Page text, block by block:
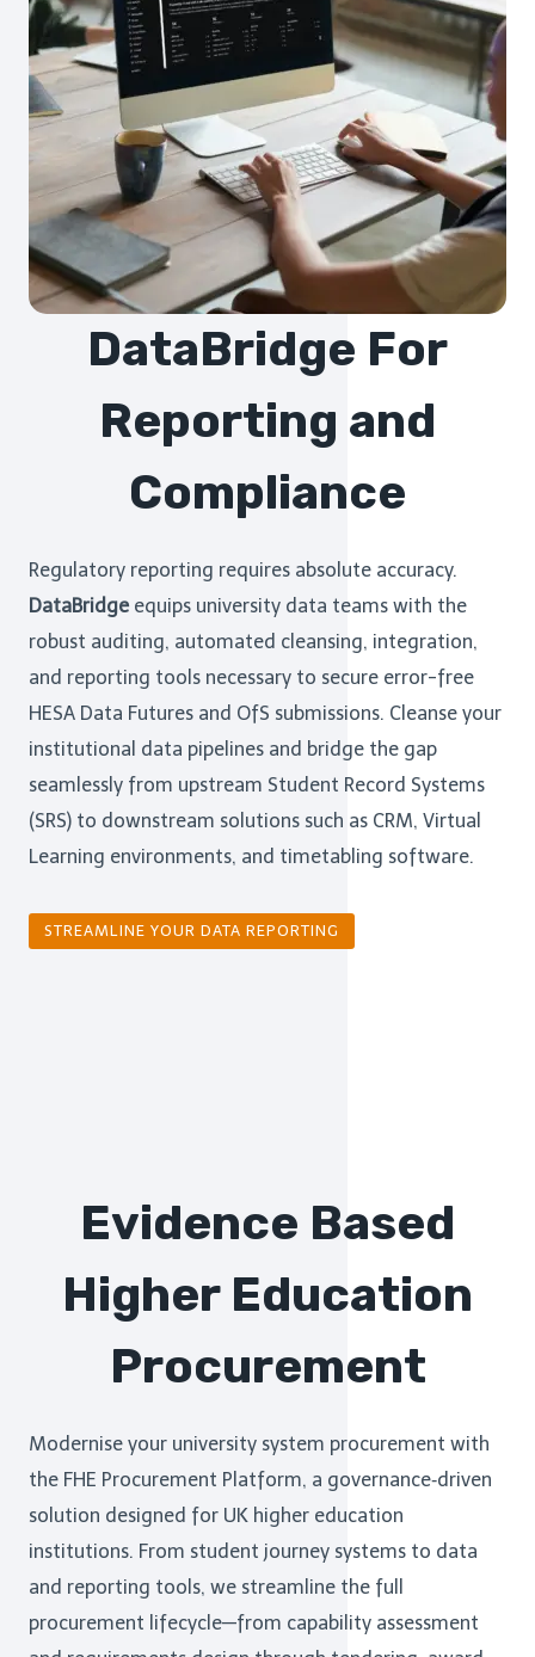
DataBridge For
Reporting and
Compliance
Regulatory reporting requires absolute accuracy.
DataBridgeequips university data teams with the
robust auditing, automated cleansing, integration,
and reporting tools necessary to secure error-free
HESA Data Futures and OfS submissions. Cleanse your
institutional data pipelines and bridge the gap
seamlessly from upstream Student Record Systems
(SRS) to downstream solutions such as CRM, Virtual
Learning environments, and timetabling software.
STREAMLINE YOUR DATA REPORTING
Evidence Based
Higher Education
Procurement
Modernise your university system procurement with
the FHE Procurement Platform, a governance‑driven
solution designed for UK higher education
institutions. From student journey systems to data
and reporting tools, we streamline the full
procurement lifecycle—from capability assessment